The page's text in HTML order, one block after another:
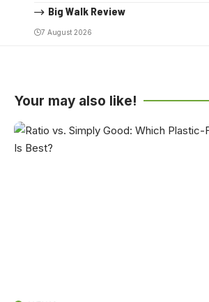
Big Walk Review
7 August 2026
Your may also like!